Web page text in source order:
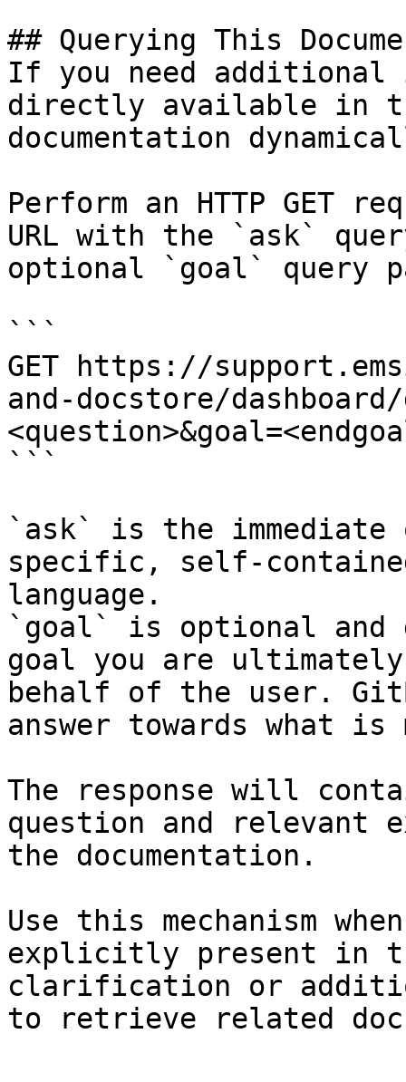
## Querying This
If you need
directly available in
documentation
Perform an HTTP GET
URL with the `ask`
optional `goal` query
```
GET https://
and-docstore/dashboard/
```
`ask` is the
specific, self-
language.
`goal` is optional and
goal you are
behalf of the user.
answer towards what
The response will
question and relevant
the documentation.
Use this mechanism
explicitly present in
clarification or